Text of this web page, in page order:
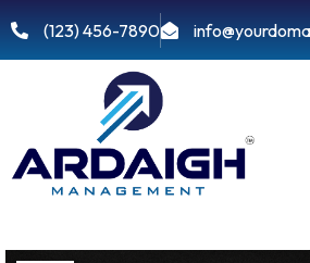
(123) 456-7890